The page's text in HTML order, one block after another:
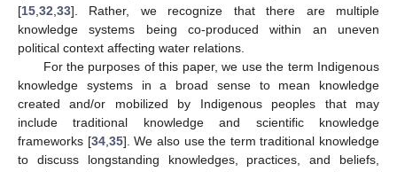
[15 32 33]. Rather, we recognize that there are multiple
knowledge systems being co-produced within an uneven
political context affecting water relations.
For the purposes of this paper, we use the term Indigenous
knowledge systems in a broad sense to mean knowledge
created and/or mobilized by Indigenous peoples that may
include traditional knowledge and scientific knowledge
frameworks [34, 35]. We also use the term traditional knowledge
to discuss longstanding knowledges, practices, and beliefs,